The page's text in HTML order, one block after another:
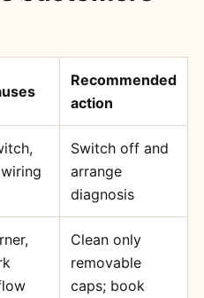
Recommended
action
Switch off and
arrange
diagnosis
Clean only
removable
caps; book